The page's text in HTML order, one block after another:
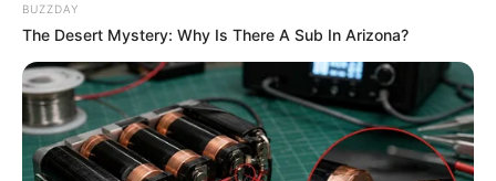
BUZZDAY
The Desert Mystery: Why Is There A Sub In Arizona?